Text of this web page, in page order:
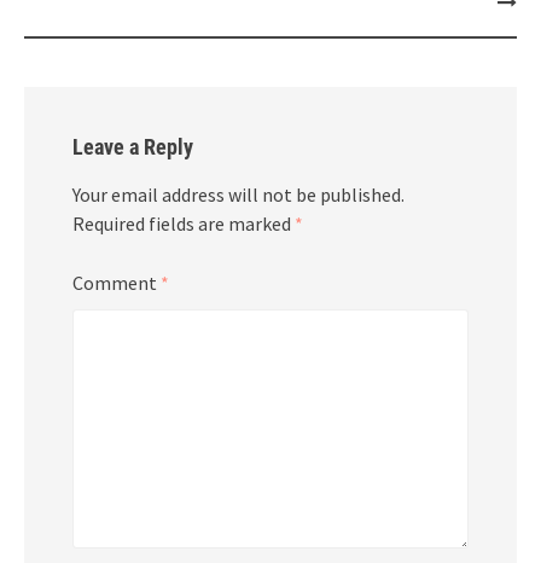
Leave a Reply
Your email address will not be published.
Required fields are marked *
Comment *